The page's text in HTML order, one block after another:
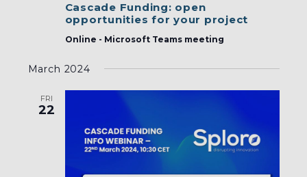
Cascade Funding: open
opportunities for your project
Online - Microsoft Teams meeting
March 2024
FRI
22